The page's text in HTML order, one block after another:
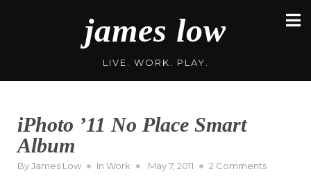
james low
LIVE. WORK. PLAY.
iPhoto ’11 No Place Smart
Album
ByJames Low In Work
Posted
May 7, 2011 2 Commentson